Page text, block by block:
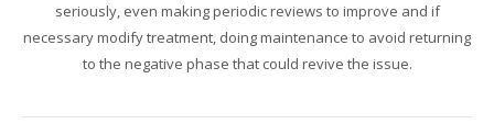
seriously, even making periodicreviews to improve and if
necessarymodify treatment, doingmaintenance to avoid returning
to the negative phase that could revive the issue.